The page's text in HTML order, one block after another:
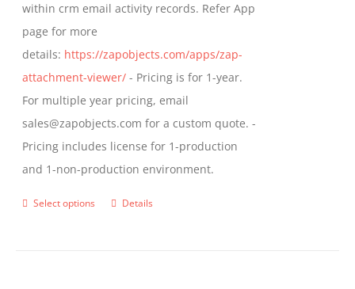
page
within crm email activity records. Refer App
page for more
details: https://zapobjects.com/apps/zap-
attachment-viewer/ - Pricing is for 1-year.
For multiple year pricing, email
sales@zapobjects.com for a custom quote. -
Pricing includes license for 1-production
and 1-non-production environment.
Select options
ThisDetails